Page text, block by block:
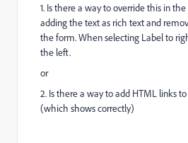
1. Is there a way to override this in
adding the text as rich text and
the form. When selecting Label to
the left.
or
2. Is there a way to add HTML links
(which shows correctly)